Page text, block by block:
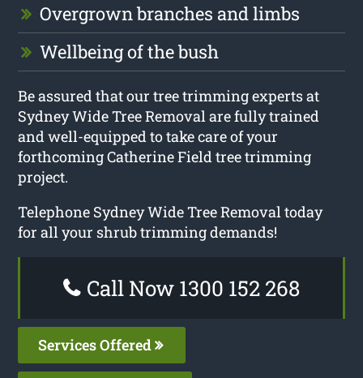
Overgrown branches and limbs
Wellbeing of the bush
Be assured that our tree trimming experts at
Sydney Wide Tree Removal are fully trained
and well-equipped to take care of your
forthcoming Catherine Field tree trimming
project.
Telephone Sydney Wide Tree Removal today
for all your shrub trimming demands!
Call Now 1300 152 268
Services Offered